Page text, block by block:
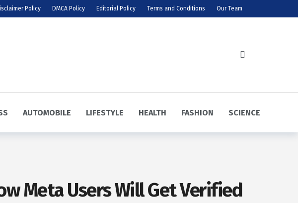
Policy DMCA Policy Editorial Policy Terms and Conditions Our Team
AUTOMOBILE LIFESTYLE HEALTH FASHION SCIENCE
Meta Users Will Get Verified